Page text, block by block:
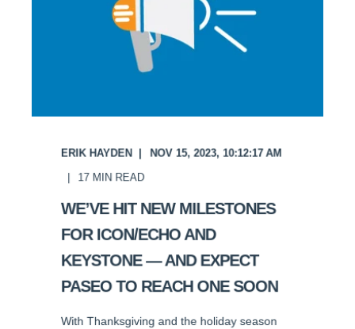
ERIK HAYDEN NOV 15, 2023, 10:12:17 AM
17 MIN READ
WE’VE HIT NEW MILESTONES
FOR ICON/ECHO AND
KEYSTONE — AND EXPECT
PASEO TO REACH ONE SOON
With Thanksgiving and the holiday season